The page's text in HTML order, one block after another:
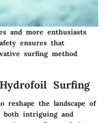
and more enthusiasts
ensures that
surfing method
Surfing
reshape the landscape of
intriguing and